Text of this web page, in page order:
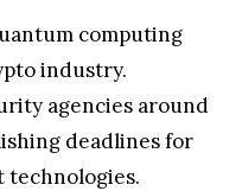
computing
industry.
agencies around
deadlines for